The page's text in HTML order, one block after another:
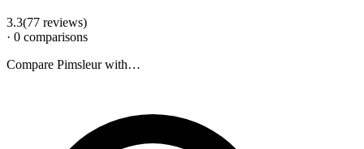
3.3(77 reviews)
· 0 comparisons
Compare Pimsleurwith…